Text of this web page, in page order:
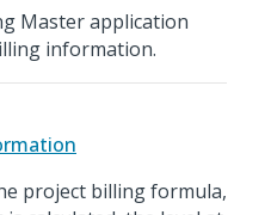
Master application
information.
project billing formula,